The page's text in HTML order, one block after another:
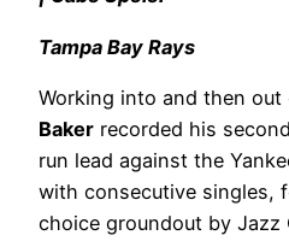
Tampa Bay Rays
Working into and then out
Baker recorded his
run lead against the
with consecutive singles,
choice groundout by Jazz